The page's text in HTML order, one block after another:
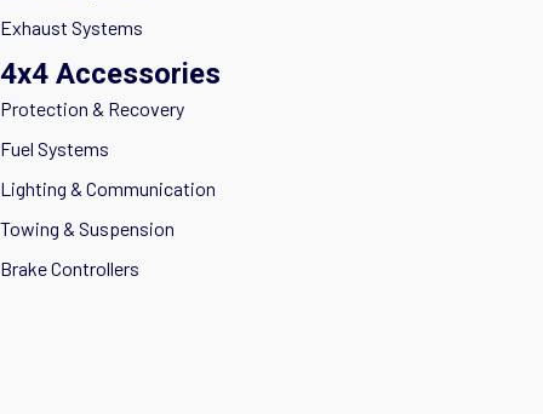
Exhaust Systems
4x4 Accessories
Protection & Recovery
Fuel Systems
Lighting & Communication
Towing & Suspension
Brake Controllers